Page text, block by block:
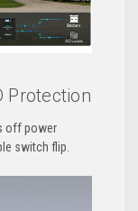
Protection
off power
switch flip.